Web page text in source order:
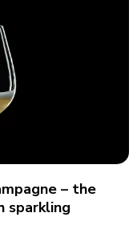
– the
sparkling